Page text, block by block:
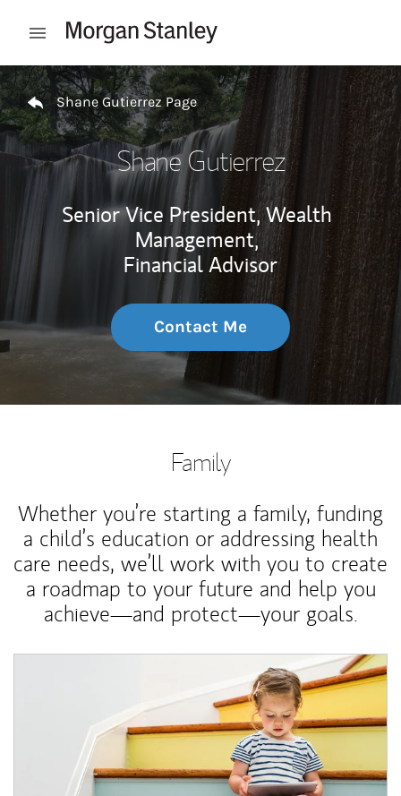
Open mobile menu
Return to Nav
Shane Gutierrez Page
Shane Gutierrez
Senior Vice President, Wealth
Management,
Financial Advisor
Contact Me
Family
Whether you’re starting a family, funding
a child’s education or addressing health
care needs, we’ll work with you to create
a roadmap to your future and help you
achieve—and protect—your goals.